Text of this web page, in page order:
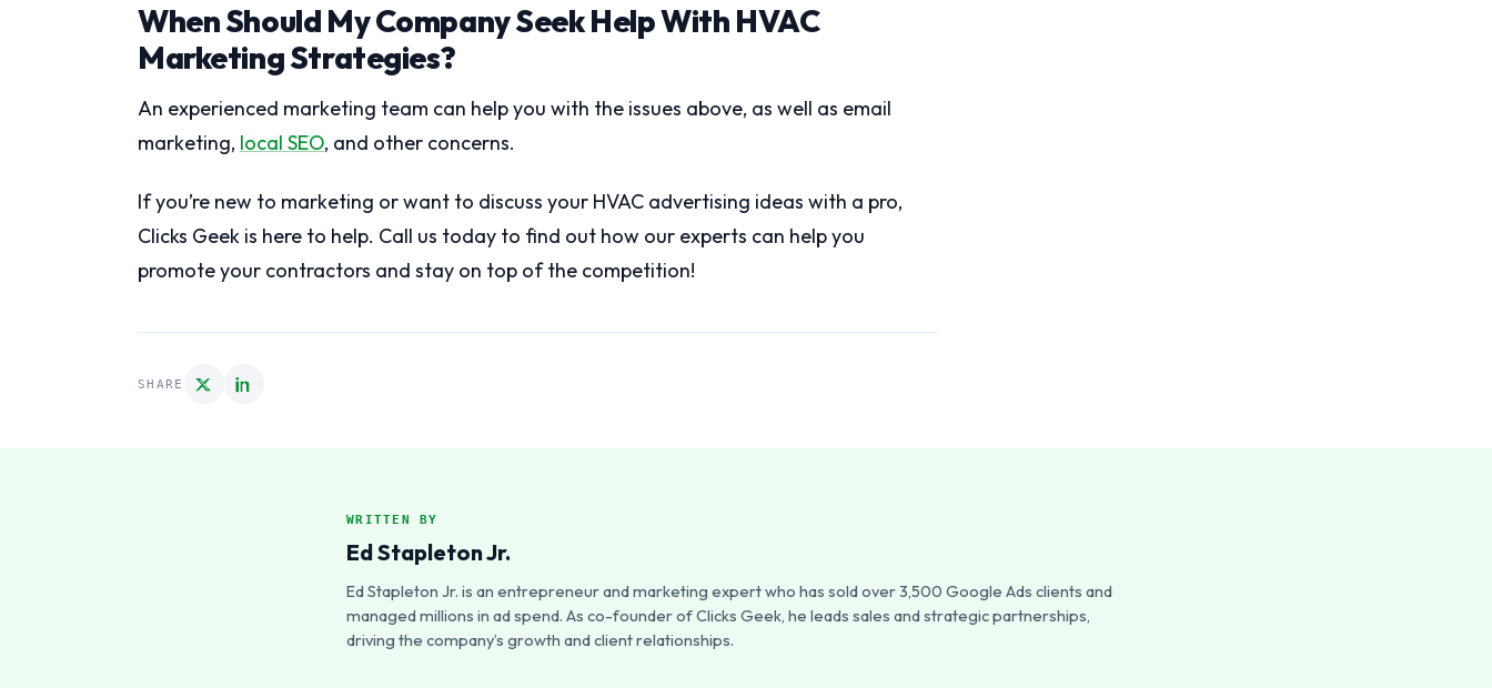
When Should My Company Seek Help With HVAC
Marketing Strategies?
An experienced marketing team can help you with the issues above, as well as email
marketing, local SEO, and other concerns.
If you’re new to marketing or want to discuss your HVAC advertising ideas with a pro,
Clicks Geek is here to help. Call us today to find out how our experts can help you
promote your contractors and stay on top of the competition!
SHARE
WRITTEN BY
Ed Stapleton Jr.
Ed Stapleton Jr. is an entrepreneur and marketing expert who has sold over 3,500 Google Ads clients and
managed millions in ad spend. As co-founder of Clicks Geek, he leads sales and strategic partnerships,
driving the company’s growth and client relationships.